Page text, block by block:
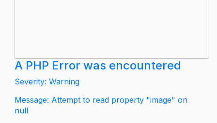
A PHP Error was encountered
Severity: Warning
Message: Attempt to read property "image" on
null